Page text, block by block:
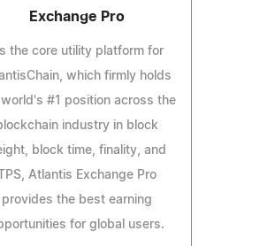
Exchange Pro
the core utility platform for
which firmly holds
#1 position across the
industry in block
block time, finality, and
Atlantis Exchange Pro
provides the best earning
for global users.